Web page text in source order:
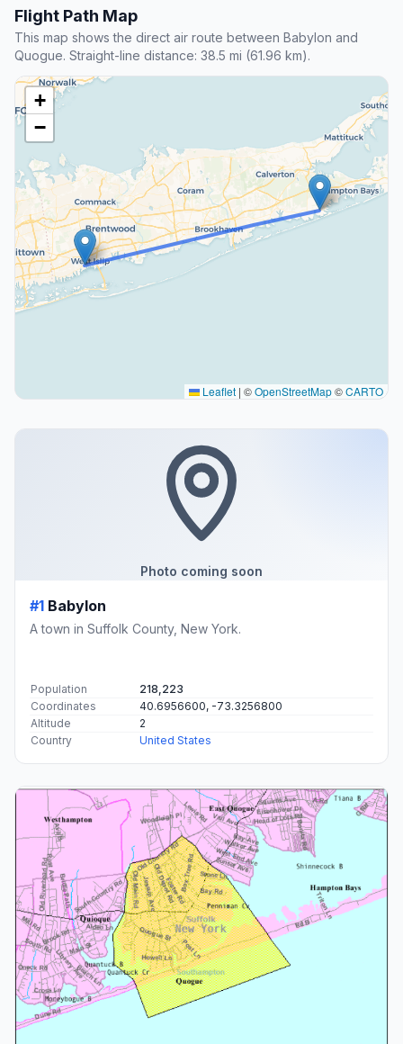
Flight Path Map
This map shows the direct air route between Babylon and
Quogue. Straight-line distance: 38.5 mi (61.96 km).
+
−
Leaflet | ©OpenStreetMap©CARTO
Photo coming soon
#1 Babylon
A town in Suffolk County, New York.
Population
218,223
Coordinates
40.6956600, -73.3256800
Altitude
2
Country
United States